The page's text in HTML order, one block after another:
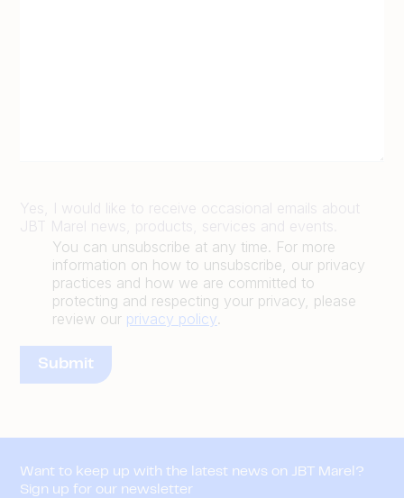
Yes, I would like to receive occasional emails about
JBT Marel news, products, services and events.
You can unsubscribe at any time. For more
information on how to unsubscribe, our privacy
practices and how we are committed to
protecting and respecting your privacy, please
review our privacy policy.
Want to keep up with the latest news on JBT Marel?
Sign up for our newsletter